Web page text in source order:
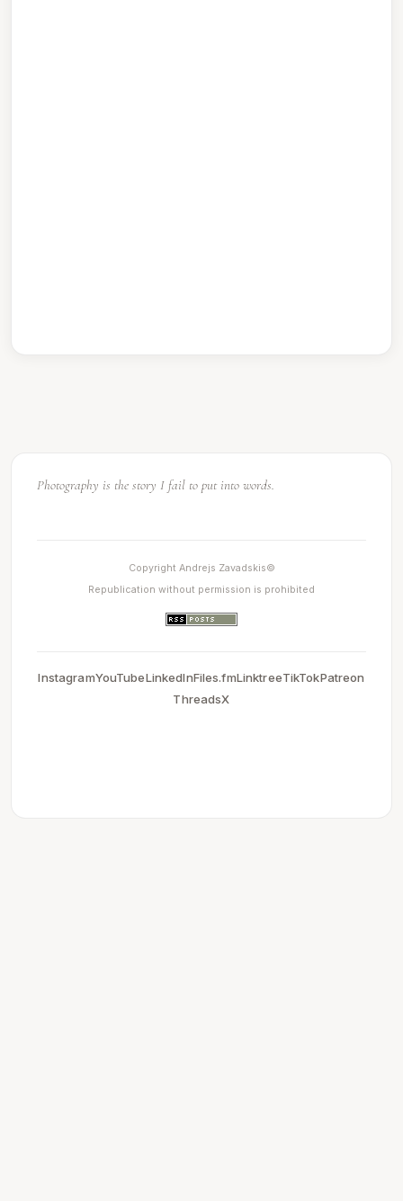
Light makes photography. Embrace light. Admire it. Love it.
Copyright Andrejs Zavadskis©
Republication without permission is prohibited
InstagramYouTubeLinkedInFiles.fmLinktreeTikTokPatreon
ThreadsX